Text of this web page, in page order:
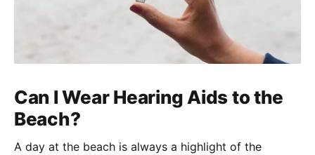
Can I Wear Hearing Aids to the
Beach?
A day at the beach is always a highlight of the